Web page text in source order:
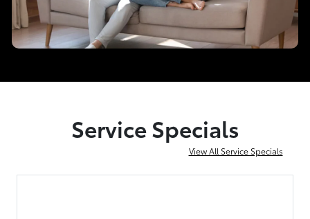
Service Specials
View All Service Specials